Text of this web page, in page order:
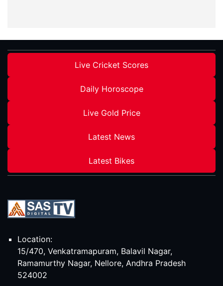
Live Cricket Scores
Daily Horoscope
Live Gold Price
Latest News
Latest Bikes
Location:
15/470, Venkatramapuram, Balavil Nagar,
Ramamurthy Nagar, Nellore, Andhra Pradesh
524002